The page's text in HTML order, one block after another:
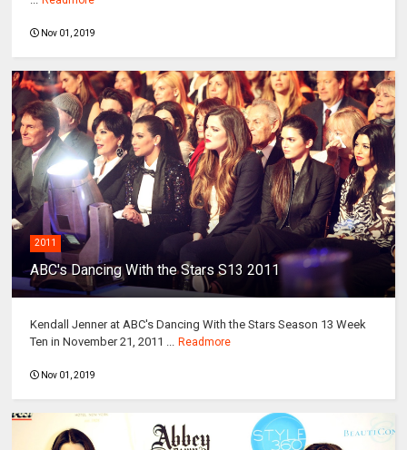
Nov 01, 2019
2011
ABC's Dancing With the Stars S13 2011
Kendall Jenner at ABC's Dancing With the Stars Season 13 Week
Ten in November 21, 2011 ... Readmore
Nov 01, 2019